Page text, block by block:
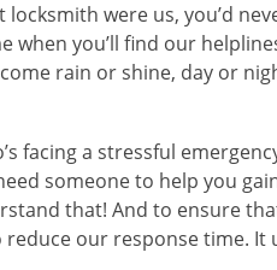
were us, you’d
when you’ll find our
rain or shine, day or
facing a stressful
someone to help you
that! And to ensure
reduce our response time. It